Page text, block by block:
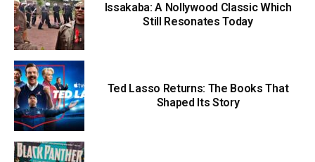
Issakaba: A Nollywood Classic Which
Still Resonates Today
Ted Lasso Returns: The Books That
Shaped Its Story